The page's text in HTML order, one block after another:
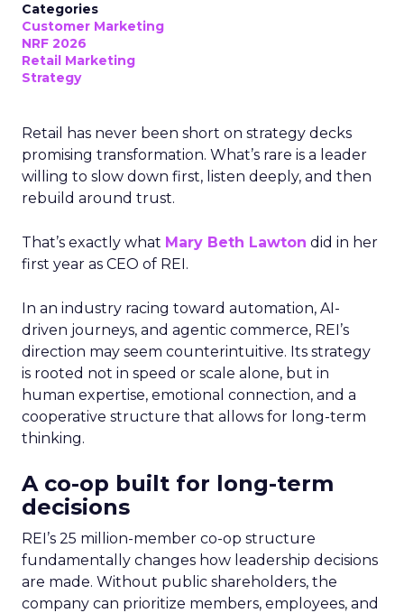
Categories
Customer Marketing
NRF 2026
Retail Marketing
Strategy
Retail has never been short on strategy decks
promising transformation. What’s rare is a leader
willing to slow down first, listen deeply, and then
rebuild around trust.
That’s exactly what Mary Beth Lawton did in her
first year as CEO of REI.
In an industry racing toward automation, AI-
driven journeys, and agentic commerce, REI’s
direction may seem counterintuitive. Its strategy
is rooted not in speed or scale alone, but in
human expertise, emotional connection, and a
cooperative structure that allows for long-term
thinking.
A co-op built for long-term
decisions
REI’s 25 million-member co-op structure
fundamentally changes how leadership decisions
are made. Without public shareholders, the
company can prioritize members, employees, and